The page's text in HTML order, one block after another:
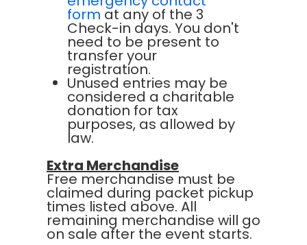
form at any of the 3
Check-in days. You don't
need to be present to
transfer your
registration.
Unused entries may be
considered a charitable
donation for tax
purposes, as allowed by
law.
Extra Merchandise
Free merchandise must be
claimed during packet pickup
times listed above. All
remaining merchandise will go
on sale after the event starts.